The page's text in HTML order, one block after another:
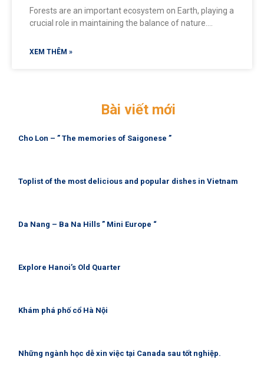
Forests are an important ecosystem on Earth, playing a
crucial role in maintaining the balance of nature.
environment. Let’s explore 8 wonderful forests for
XEM THÊM »
Bài viết mới
Cho Lon – ” The memories of Saigonese ”
Toplist of the most delicious and popular dishes in Vietnam
Da Nang – Ba Na Hills ” Mini Europe “
Explore Hanoi’s Old Quarter
Khám phá phố cổ Hà Nội
Những ngành học dễ xin việc tại Canada sau tốt nghiệp.